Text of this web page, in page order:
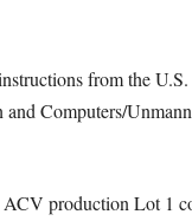
from the
Computers/
production Lot 1